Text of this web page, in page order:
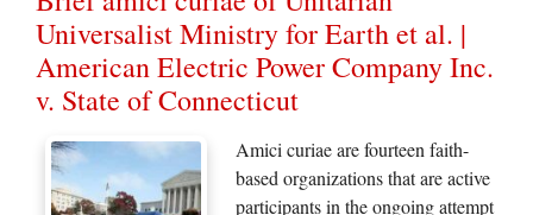
Universalist Ministry for Earth et al. |
American Electric Power Company Inc.
v. State of Connecticut
Amici curiae are fourteen faith-
based organizations that are active
participants in the ongoing attempt